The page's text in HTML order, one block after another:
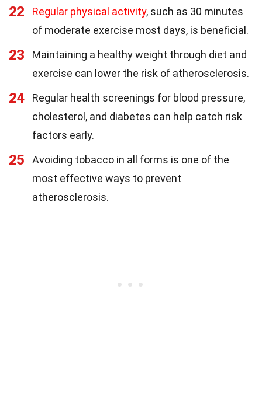
22 Regular physical activity, such as 30 minutes
of moderate exercise most days, is beneficial.
23
Maintaining a healthy weight through diet and
exercise can lower the risk of atherosclerosis.
24
Regular health screenings for blood pressure,
cholesterol, and diabetes can help catch risk
factors early.
25
Avoiding tobacco in all forms is one of the
most effective ways to prevent
atherosclerosis.